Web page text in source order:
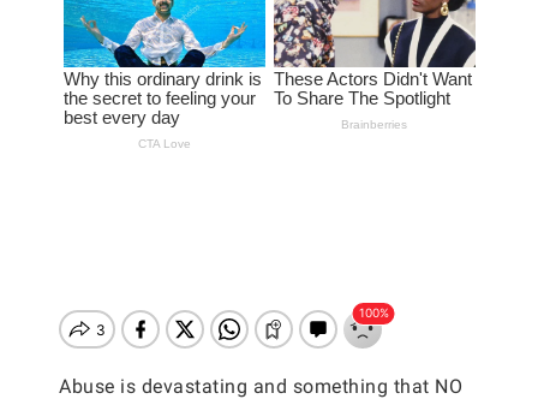
Abuse is devastating and something that NO